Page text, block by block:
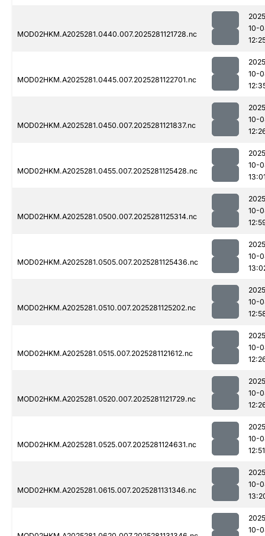
MOD02HKM.A2025281.0440.007.2025281121728.nc
10-
MOD02HKM.A2025281.0445.007.2025281122701.nc
10-
MOD02HKM.A2025281.0450.007.2025281121837.nc
10-
MOD02HKM.A2025281.0455.007.2025281125428.nc
10-
MOD02HKM.A2025281.0500.007.2025281125314.nc
10-
MOD02HKM.A2025281.0505.007.2025281125436.nc
10-
MOD02HKM.A2025281.0510.007.2025281125202.nc
10-
MOD02HKM.A2025281.0515.007.2025281121612.nc
10-
MOD02HKM.A2025281.0520.007.2025281121729.nc
10-
MOD02HKM.A2025281.0525.007.2025281124631.nc
10-
12:51
MOD02HKM.A2025281.0615.007.2025281131346.nc
10-
10-